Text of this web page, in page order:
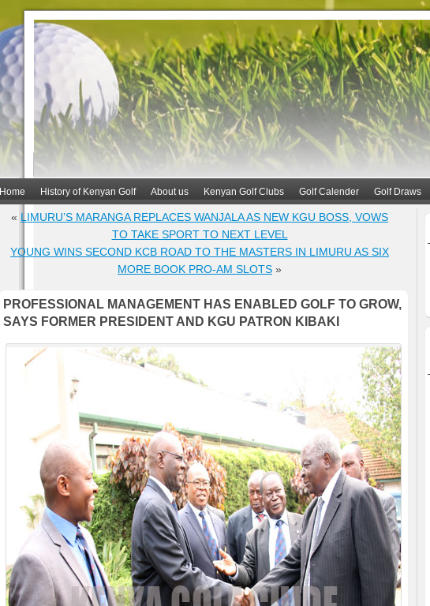
Home History of Kenyan Golf About us Kenyan Golf Clubs Golf Calender Golf Draws
« LIMURU’S MARANGA REPLACES WANJALA AS NEW KGU BOSS, VOWS
TO TAKE SPORT TO NEXT LEVEL
YOUNG WINS SECOND KCB ROAD TO THE MASTERS IN LIMURU AS SIX
MORE BOOK PRO-AM SLOTS »
PROFESSIONAL MANAGEMENT HAS ENABLED GOLF TO GROW,
SAYS FORMER PRESIDENT AND KGU PATRON KIBAKI